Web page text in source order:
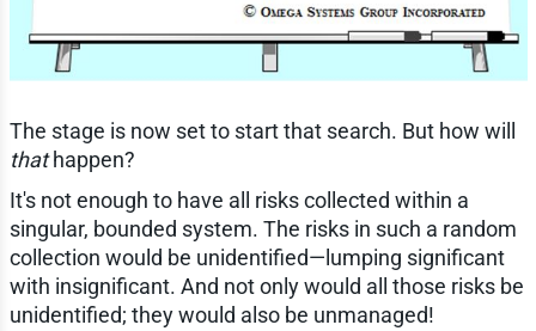
The stage is now set to start that search. But how will
thathappen?
It's not enough to have all risks collected within a
singular, bounded system. The risks in such a random
collection would be unidentified—lumping significant
with insignificant. And not only would all those risks be
unidentified; they would also be unmanaged!